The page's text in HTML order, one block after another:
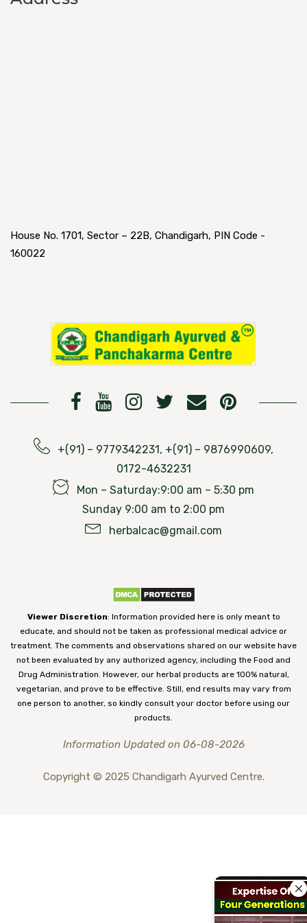
House No. 1701, Sector – 22B, Chandigarh, PIN Code -
160022
+(91) – 9779342231, +(91) – 9876990609,
0172-4632231
Mon – Saturday:9:00 am – 5:30 pm
Sunday 9:00 am to 2:00 pm
herbalcac@gmail.com
Viewer Discretion: Information provided here is only meant to
educate, and should not be taken as professional medical advice or
treatment. The comments and observations shared on our website have
not been evaluated by any authorized agency, including the Food and
Drug Administration. However, our herbal products are 100% natural,
vegetarian, and prove to be effective. Still, end results may vary from
one person to another, so kindly consult your doctor before using our
products.
Information Updated on 06-08-2026
Copyright © 2025 Chandigarh Ayurved Centre.